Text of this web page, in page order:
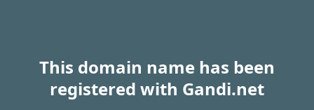
This domain name has been
registered with Gandi.net